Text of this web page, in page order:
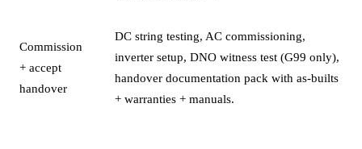
Commission
+ accept
handover
DC string testing, AC commissioning,
inverter setup, DNO witness test (G99 only),
handover documentation pack with as-builts
+ warranties + manuals.